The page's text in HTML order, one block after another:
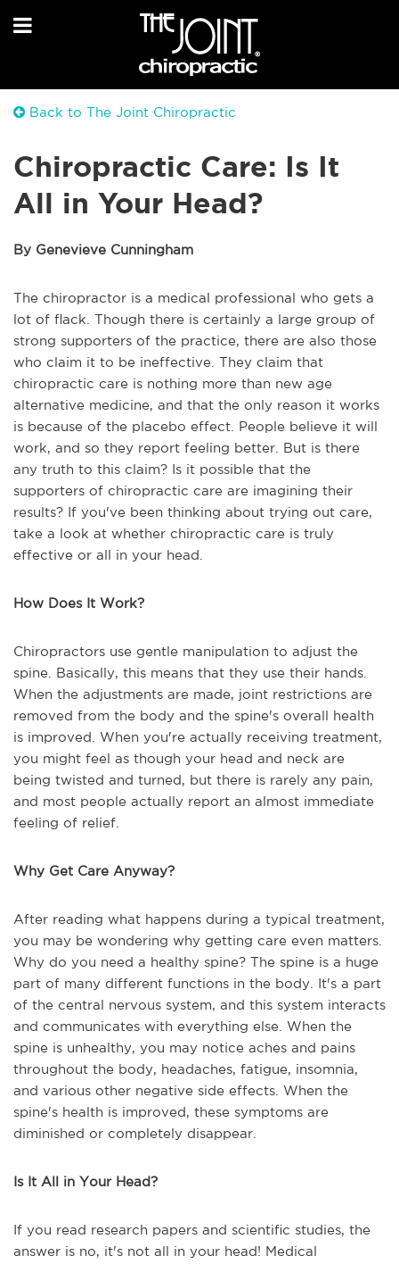
Back to The Joint Chiropractic
Chiropractic Care: Is It
All in Your Head?
By Genevieve Cunningham
The chiropractor is a medical professional who gets a
lot of flack. Though there is certainly a large group of
strong supporters of the practice, there are also those
who claim it to be ineffective. They claim that
chiropractic care is nothing more than new age
alternative medicine, and that the only reason it works
is because of the placebo effect. People believe it will
work, and so they report feeling better. But is there
any truth to this claim? Is it possible that the
supporters of chiropractic care are imagining their
results? If you've been thinking about trying out care,
take a look at whether chiropractic care is truly
effective or all in your head.
How Does It Work?
Chiropractors use gentle manipulation to adjust the
spine. Basically, this means that they use their hands.
When the adjustments are made, joint restrictions are
removed from the body and the spine's overall health
is improved. When you're actually receiving treatment,
you might feel as though your head and neck are
being twisted and turned, but there is rarely any pain,
and most people actually report an almost immediate
feeling of relief.
Why Get Care Anyway?
After reading what happens during a typical treatment,
you may be wondering why getting care even matters.
Why do you need a healthy spine? The spine is a huge
part of many different functions in the body. It's a part
of the central nervous system, and this system interacts
and communicates with everything else. When the
spine is unhealthy, you may notice aches and pains
throughout the body, headaches, fatigue, insomnia,
and various other negative side effects. When the
spine's health is improved, these symptoms are
diminished or completely disappear.
Is It All in Your Head?
If you read research papers and scientific studies, the
answer is no, it's not all in your head! Medical